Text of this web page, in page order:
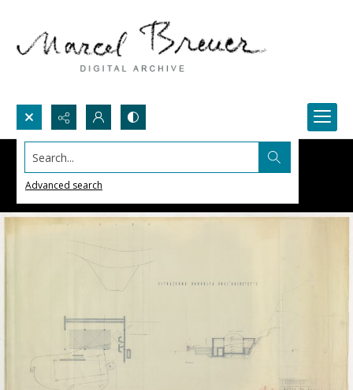
Search...
Advanced search